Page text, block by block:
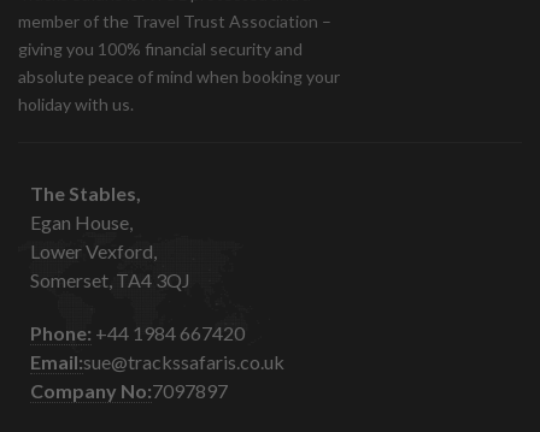
member of the Travel Trust Association –
giving you 100% financial security and
absolute peace of mind when booking your
holiday with us.
The Stables,
Egan House,
Lower Vexford,
Somerset, TA4 3QJ
Phone: +44 1984 667420
Email:sue@trackssafaris.co.uk
Company No:7097897